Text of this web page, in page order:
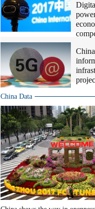
China Data